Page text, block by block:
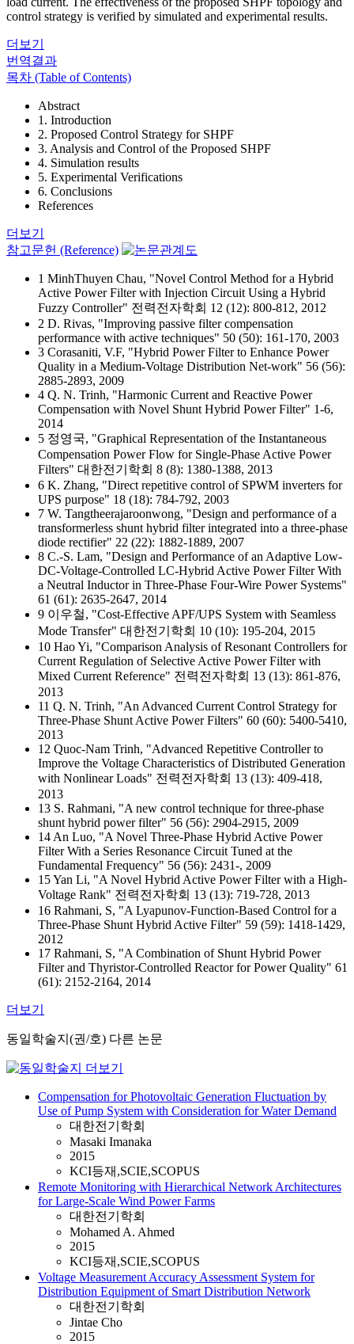
control strategy is verified by simulated and experimental results.
더보기
번역결과
목차 (Table of Contents)
Abstract
1. Introduction
2. Proposed Control Strategy for SHPF
3. Analysis and Control of the Proposed SHPF
4. Simulation results
5. Experimental Verifications
6. Conclusions
References
더보기
참고문헌 (Reference)
1 MinhThuyen Chau, "Novel Control Method for a Hybrid
Active Power Filter with Injection Circuit Using a Hybrid
Fuzzy Controller" 전력전자학회 12 (12): 800-812, 2012
2 D. Rivas, "Improving passive filter compensation
performance with active techniques" 50 (50): 161-170, 2003
3 Corasaniti, V.F, "Hybrid Power Filter to Enhance Power
Quality in a Medium-Voltage Distribution Net-work" 56 (56):
2885-2893, 2009
4 Q. N. Trinh, "Harmonic Current and Reactive Power
Compensation with Novel Shunt Hybrid Power Filter" 1-6,
2014
5 정영국, "Graphical Representation of the Instantaneous
Compensation Power Flow for Single-Phase Active Power
Filters" 대한전기학회 8 (8): 1380-1388, 2013
6 K. Zhang, "Direct repetitive control of SPWM inverters for
UPS purpose" 18 (18): 784-792, 2003
7 W. Tangtheerajaroonwong, "Design and performance of a
transformerless shunt hybrid filter integrated into a three-phase
diode rectifier" 22 (22): 1882-1889, 2007
8 C.-S. Lam, "Design and Performance of an Adaptive Low-
DC-Voltage-Controlled LC-Hybrid Active Power Filter With
a Neutral Inductor in Three-Phase Four-Wire Power Systems"
61 (61): 2635-2647, 2014
9 이우철, "Cost-Effective APF/UPS System with Seamless
Mode Transfer" 대한전기학회 10 (10): 195-204, 2015
10 Hao Yi, "Comparison Analysis of Resonant Controllers for
Current Regulation of Selective Active Power Filter with
Mixed Current Reference" 전력전자학회 13 (13): 861-876,
2013
11 Q. N. Trinh, "An Advanced Current Control Strategy for
Three-Phase Shunt Active Power Filters" 60 (60): 5400-5410,
2013
12 Quoc-Nam Trinh, "Advanced Repetitive Controller to
Improve the Voltage Characteristics of Distributed Generation
with Nonlinear Loads" 전력전자학회 13 (13): 409-418,
2013
13 S. Rahmani, "A new control technique for three-phase
shunt hybrid power filter" 56 (56): 2904-2915, 2009
14 An Luo, "A Novel Three-Phase Hybrid Active Power
Filter With a Series Resonance Circuit Tuned at the
Fundamental Frequency" 56 (56): 2431-, 2009
15 Yan Li, "A Novel Hybrid Active Power Filter with a High-
Voltage Rank" 전력전자학회 13 (13): 719-728, 2013
16 Rahmani, S, "A Lyapunov-Function-Based Control for a
Three-Phase Shunt Hybrid Active Filter" 59 (59): 1418-1429,
2012
17 Rahmani, S, "A Combination of Shunt Hybrid Power
Filter and Thyristor-Controlled Reactor for Power Quality" 61
(61): 2152-2164, 2014
더보기
동일학술지(권/호) 다른 논문
Compensation for Photovoltaic Generation Fluctuation by
Use of Pump System with Consideration for Water Demand
대한전기학회
Masaki Imanaka
2015
KCI등재,SCIE,SCOPUS
Remote Monitoring with Hierarchical Network Architectures
for Large-Scale Wind Power Farms
대한전기학회
Mohamed A. Ahmed
2015
KCI등재,SCIE,SCOPUS
Voltage Measurement Accuracy Assessment System for
Distribution Equipment of Smart Distribution Network
대한전기학회
Jintae Cho
2015